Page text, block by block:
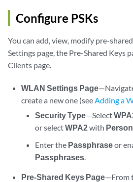
Configure PSKs
You can add, view, modify pre-
Settings page, the Pre-Shared Keys
Clients page.
WLAN Settings Page
create a new one (seeAdding a
Security Type—Select
or selectWPA2with
Enter the Passphraseor
Passphrases.
Pre-Shared Keys Page—From